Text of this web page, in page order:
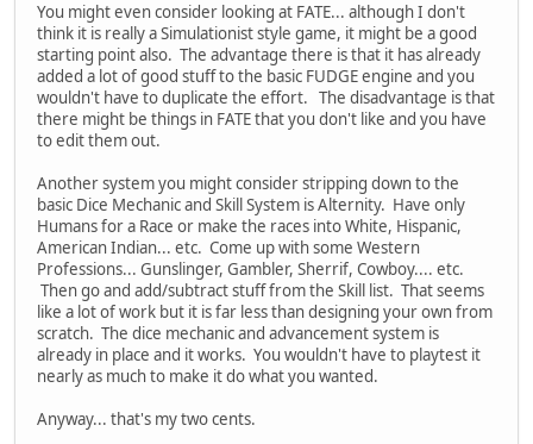
You might even consider looking at FATE... although I don't
think it is really a Simulationist style game, it might be a good
starting point also. The advantage there is that it has already
added a lot of good stuff to the basic FUDGE engine and you
wouldn't have to duplicate the effort. The disadvantage is that
there might be things in FATE that you don't like and you have
to edit them out.
Another system you might consider stripping down to the
basic Dice Mechanic and Skill System is Alternity. Have only
Humans for a Race or make the races into White, Hispanic,
American Indian... etc. Come up with some Western
Professions... Gunslinger, Gambler, Sherrif, Cowboy.... etc.
Then go and add/subtract stuff from the Skill list. That seems
like a lot of work but it is far less than designing your own from
scratch. The dice mechanic and advancement system is
already in place and it works. You wouldn't have to playtest it
nearly as much to make it do what you wanted.
Anyway... that's my two cents.